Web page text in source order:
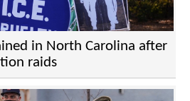
in North Carolina after
raids